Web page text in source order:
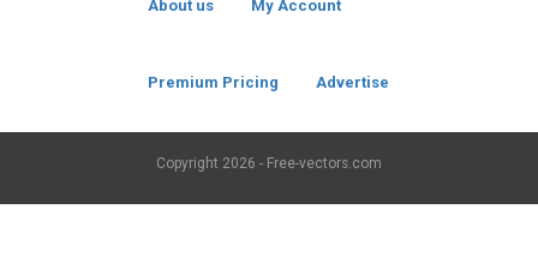
About us My Account
Premium Pricing Advertise
Copyright 2026 - Free-vectors.com